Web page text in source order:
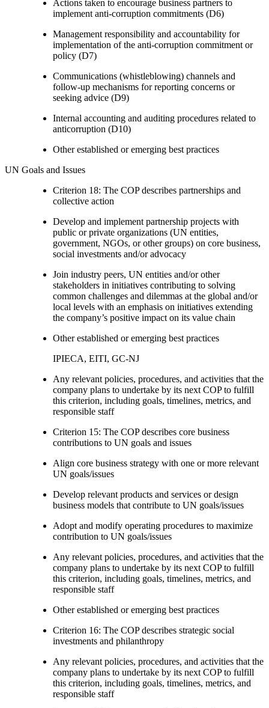
Actions taken to encourage business partners to
implement anti-corruption commitments (D6)
Management responsibility and accountability for
implementation of the anti-corruption commitment or
policy (D7)
Communications (whistleblowing) channels and
follow-up mechanisms for reporting concerns or
seeking advice (D9)
Internal accounting and auditing procedures related to
anticorruption (D10)
Other established or emerging best practices
UN Goals and Issues
Criterion 18: The COP describes partnerships and
collective action
Develop and implement partnership projects with
public or private organizations (UN entities,
government, NGOs, or other groups) on core business,
social investments and/or advocacy
Join industry peers, UN entities and/or other
stakeholders in initiatives contributing to solving
common challenges and dilemmas at the global and/or
local levels with an emphasis on initiatives extending
the company’s positive impact on its value chain
Other established or emerging best practices
IPIECA, EITI, GC-NJ
Any relevant policies, procedures, and activities that the
company plans to undertake by its next COP to fulfill
this criterion, including goals, timelines, metrics, and
responsible staff
Criterion 15: The COP describes core business
contributions to UN goals and issues
Align core business strategy with one or more relevant
UN goals/issues
Develop relevant products and services or design
business models that contribute to UN goals/issues
Adopt and modify operating procedures to maximize
contribution to UN goals/issues
Any relevant policies, procedures, and activities that the
company plans to undertake by its next COP to fulfill
this criterion, including goals, timelines, metrics, and
responsible staff
Other established or emerging best practices
Criterion 16: The COP describes strategic social
investments and philanthropy
Any relevant policies, procedures, and activities that the
company plans to undertake by its next COP to fulfill
this criterion, including goals, timelines, metrics, and
responsible staff